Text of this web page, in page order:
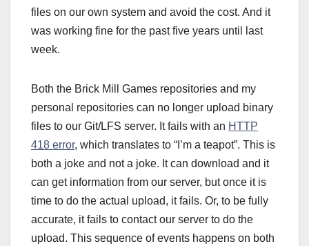
files on our own system and avoid the cost. And it
was working fine for the past five years until last
week.
Both the Brick Mill Games repositories and my
personal repositories can no longer upload binary
files to our Git/LFS server. It fails with an HTTP
418 error, which translates to “I’m a teapot”. This is
both a joke and not a joke. It can download and it
can get information from our server, but once it is
time to do the actual upload, it fails. Or, to be fully
accurate, it fails to contact our server to do the
upload. This sequence of events happens on both